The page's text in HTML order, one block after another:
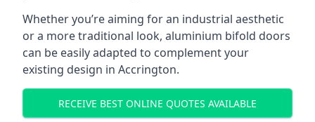
Whether you’re aiming for an industrial aesthetic
or a more traditional look, aluminium bifold doors
can be easily adapted to complement your
existing design in Accrington.
RECEIVE BEST ONLINE QUOTES AVAILABLE